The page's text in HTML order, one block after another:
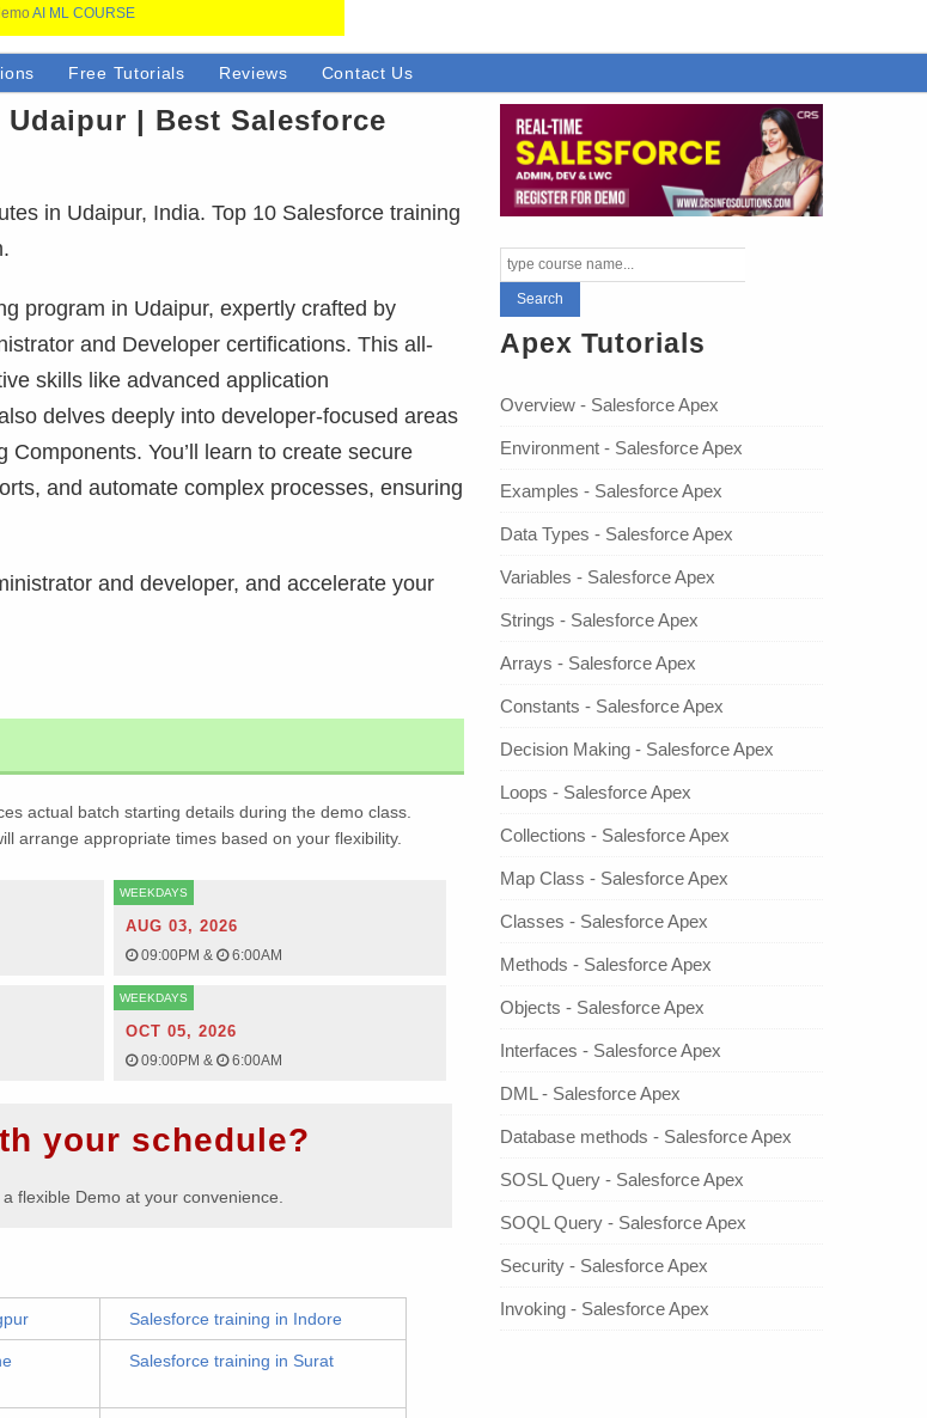
AI ML COURSE
Free Tutorials Reviews Contact Us
| Best Salesforce
in Udaipur, India. Top 10 Salesforce training
program in Udaipur, expertly crafted by
and Developer certifications. This all-
skills like advanced application
delves deeply into developer-focused areas
You’ll learn to create secure
and automate complex processes, ensuring
and developer, and accelerate your
actual batch starting details during the demo class.
arrange appropriate times based on your flexibility.
WEEKDAYS
AUG 03, 2026
09:00PM & 6:00AM
WEEKDAYS
OCT 05, 2026
09:00PM & 6:00AM
your schedule?
flexible Demo at your convenience.
Salesforce training in Indore
Salesforce training in Surat
Apex Tutorials
Overview - Salesforce Apex
Environment - Salesforce Apex
Examples - Salesforce Apex
Data Types - Salesforce Apex
Variables - Salesforce Apex
Strings - Salesforce Apex
Arrays - Salesforce Apex
Constants - Salesforce Apex
Decision Making - Salesforce Apex
Loops - Salesforce Apex
Collections - Salesforce Apex
Map Class - Salesforce Apex
Classes - Salesforce Apex
Methods - Salesforce Apex
Objects - Salesforce Apex
Interfaces - Salesforce Apex
DML - Salesforce Apex
Database methods - Salesforce Apex
SOSL Query - Salesforce Apex
SOQL Query - Salesforce Apex
Security - Salesforce Apex
Invoking - Salesforce Apex